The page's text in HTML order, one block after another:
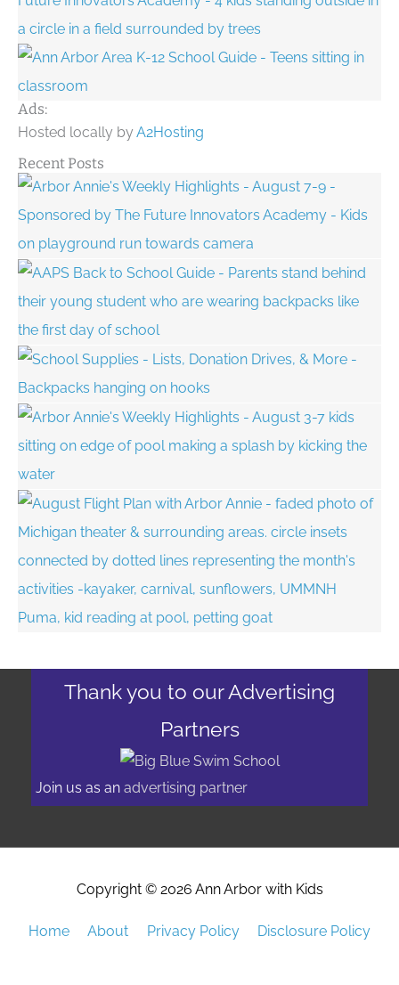
Ads:
Hosted locally by A2Hosting
Recent Posts
Thank you to our Advertising
Partners
Join us as an advertising partner
Copyright © 2026 Ann Arbor with Kids
Home About Privacy Policy
Disclosure Policy